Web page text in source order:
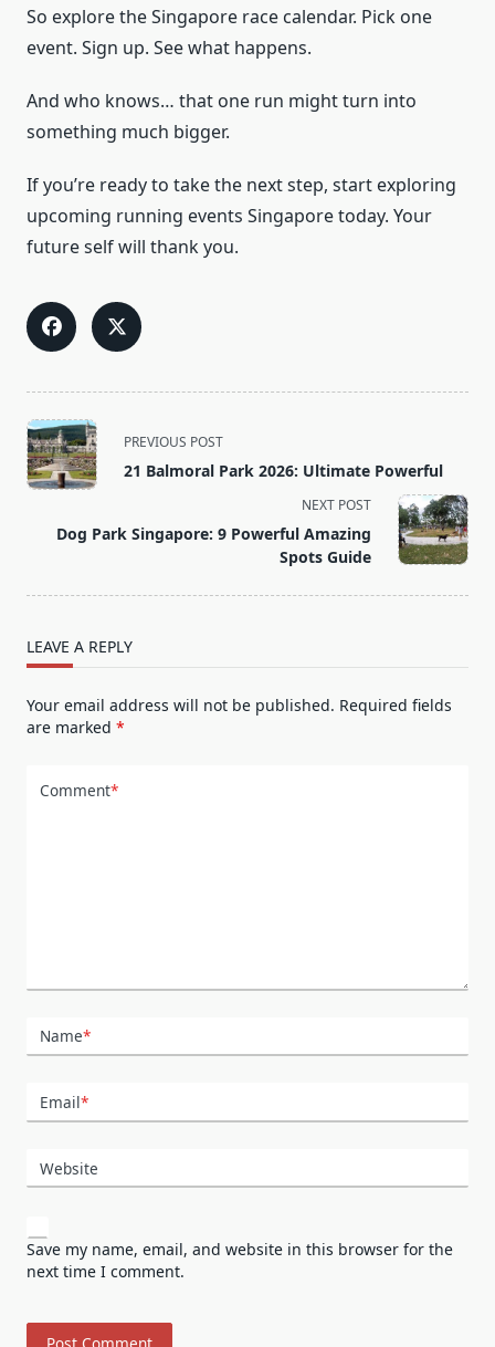
So explore the Singapore race calendar. Pick one
event. Sign up. See what happens.
And who knows… that one run might turn into
something much bigger.
If you’re ready to take the next step, start exploring
upcoming running events Singapore today. Your
future self will thank you.
<span
class="nav-
subtitle
reader-
PREVIOUS POST
21 Balmoral Park 2026: Ultimate Powerful
NEXT POST
Dog Park Singapore: 9 Powerful Amazing
Spots Guide
LEAVE A REPLY
Your email address will not be published. Required fields
are marked *
Comment*
Name*
Email*
Website
Save my name, email, and website in this browser for the
next time I comment.